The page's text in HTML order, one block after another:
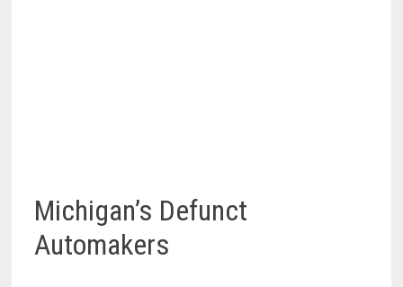
Michigan’s Defunct
Automakers